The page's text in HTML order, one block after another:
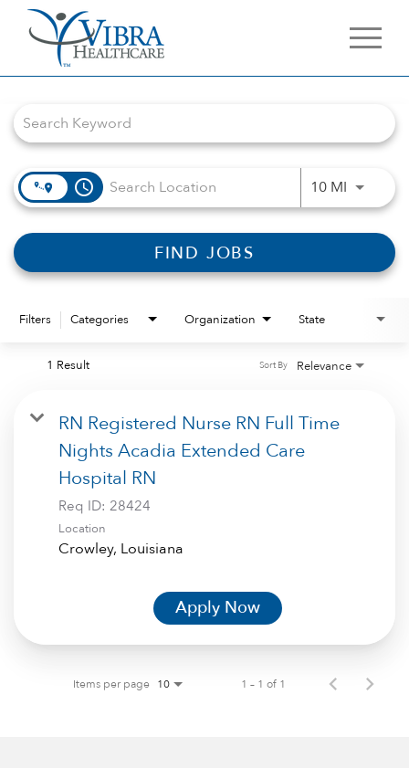
access_time 10 MIUse
FIND JOBS
Filters Categories Organization State
1 Result Relevance
Sort By
RN Registered Nurse RN Full Time
Nights Acadia Extended Care
Hospital RN
Req ID: 28424
Location
Apply Now
Items per page 10 1 – 1 of 1